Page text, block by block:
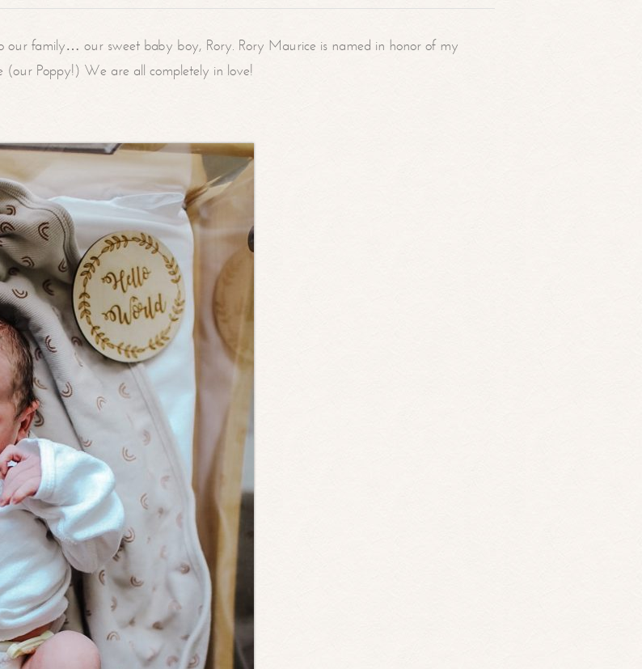
our family… our sweet baby boy, Rory. Rory Maurice is named in honor of my
(our Poppy!) We are all completely in love!